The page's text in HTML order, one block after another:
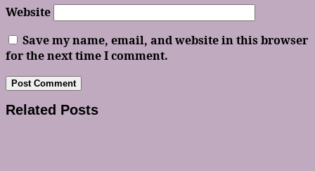
Website
Save my name, email, and website in this browser
for the next time I comment.
Related Posts